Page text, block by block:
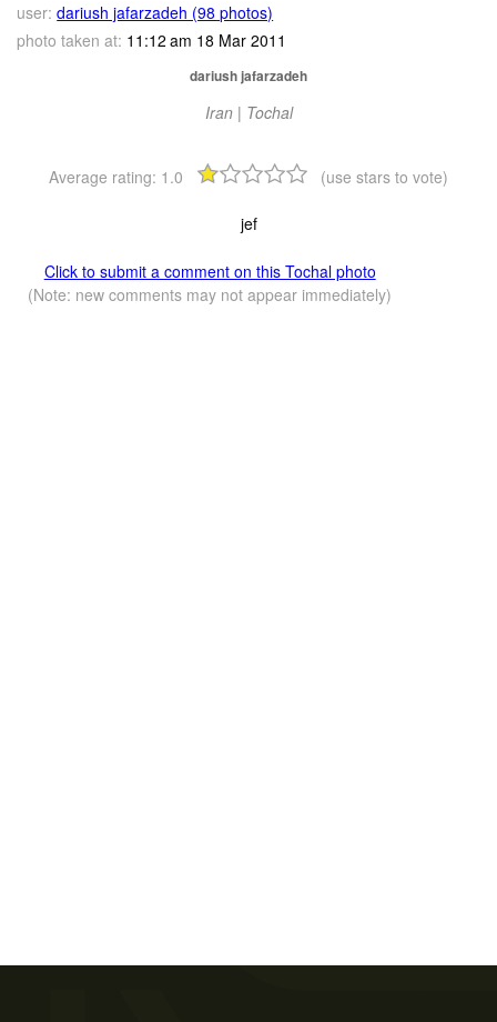
user: dariush jafarzadeh (98 photos)
photo taken at: 11:12 am 18 Mar 2011
dariush jafarzadeh
Iran | Tochal
Average rating: 1.0 (use stars to vote)
jef
Click to submit a comment on this Tochal photo
(Note: new comments may not appear immediately)